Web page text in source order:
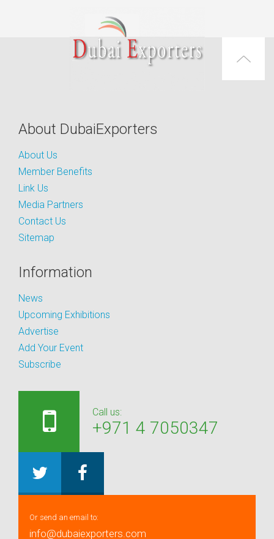
About DubaiExporters
About Us
Member Benefits
Link Us
Media Partners
Contact Us
Sitemap
Information
News
Upcoming Exhibitions
Advertise
Add Your Event
Subscribe
Call us:
+971 4 7050347
Or send an email to:
info@dubaiexporters.com